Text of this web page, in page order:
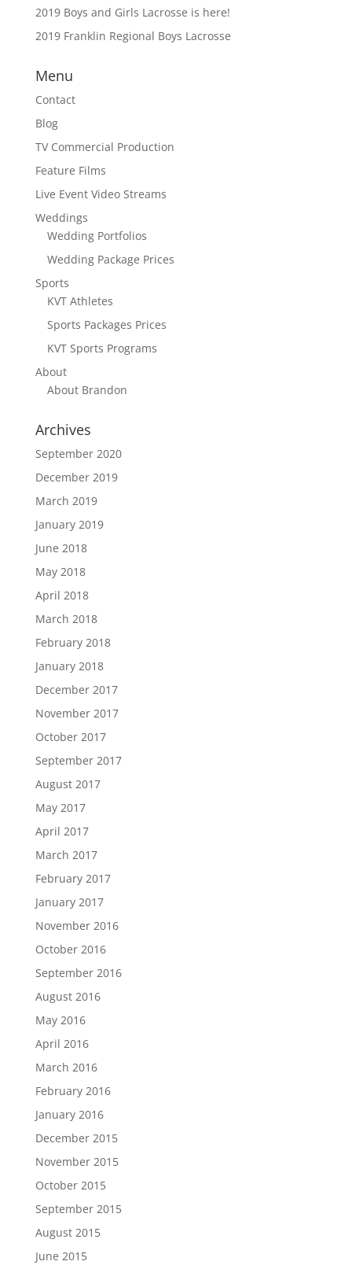
2019 Boys and Girls Lacrosse is here!
2019 Franklin Regional Boys Lacrosse
Menu
Contact
Blog
TV Commercial Production
Feature Films
Live Event Video Streams
Weddings
Wedding Portfolios
Wedding Package Prices
Sports
KVT Athletes
Sports Packages Prices
KVT Sports Programs
About
About Brandon
Archives
September 2020
December 2019
March 2019
January 2019
June 2018
May 2018
April 2018
March 2018
February 2018
January 2018
December 2017
November 2017
October 2017
September 2017
August 2017
May 2017
April 2017
March 2017
February 2017
January 2017
November 2016
October 2016
September 2016
August 2016
May 2016
April 2016
March 2016
February 2016
January 2016
December 2015
November 2015
October 2015
September 2015
August 2015
June 2015